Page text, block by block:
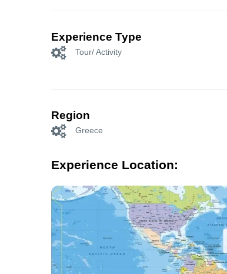
Experience Type
Tour/ Activity
Region
Greece
Experience Location: